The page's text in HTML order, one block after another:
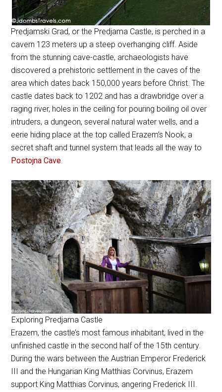
Predjamski Grad, or the Predjama Castle, is perched in a
cavern 123 meters up a steep overhanging cliff. Aside
from the stunning cave-castle, archaeologists have
discovered a prehistoric settlement in the caves of the
area which dates back 150,000 years before Christ. The
castle dates back to 1202 and has a drawbridge over a
raging river, holes in the ceiling for pouring boiling oil over
intruders, a dungeon, several natural water wells, and a
eerie hiding place at the top called Erazem’s Nook, a
secret shaft and tunnel system that leads all the way to
Postojna Cave.
Exploring Predjama Castle
Erazem, the castle’s most famous inhabitant, lived in the
unfinished castle in the second half of the 15th century.
During the wars between the Austrian Emperor Frederick
III and the Hungarian King Matthias Corvinus, Erazem
support King Matthias Corvinus, angering Frederick III.